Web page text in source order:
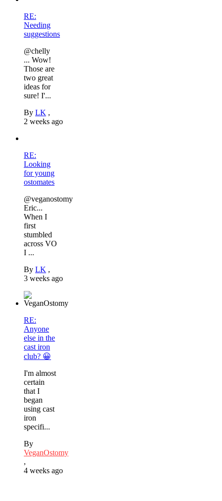
RE:
Needing
suggestions
@chelly
... Wow!
Those are
two great
ideas for
sure! I'...
By LK ,
2 weeks ago
RE:
Looking
for young
ostomates
@veganostomy
Eric...
When I
first
stumbled
across VO
I ...
By LK ,
3 weeks ago
RE:
Anyone
else in the
cast iron
club? 😀
I'm almost
certain
that I
began
using cast
iron
specifi...
By
VeganOstomy
,
4 weeks ago